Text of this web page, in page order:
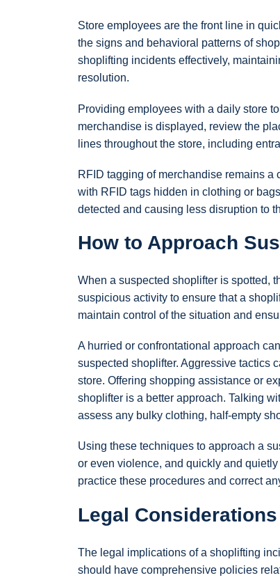
Store employees are the front line in
the signs and behavioral patterns of
shoplifting incidents effectively,
resolution.
Providing employees with a daily store
merchandise is displayed, review the
lines throughout the store, including
RFID tagging of merchandise remains
with RFID tags hidden in clothing or
detected and causing less disruption to
How to Approach
When a suspected shoplifter is spotted,
suspicious activity to ensure that a
maintain control of the situation and
A hurried or confrontational approach
suspected shoplifter. Aggressive tactics
store. Offering shopping assistance or
shoplifter is a better approach. Talking
assess any bulky clothing, half-empty
Using these techniques to approach a
or even violence, and quickly and
practice these procedures and correct
Legal
The legal implications of a shoplifting
should have comprehensive policies